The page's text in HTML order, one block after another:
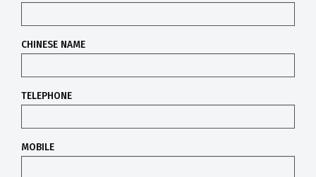
CHINESE NAME
TELEPHONE
MOBILE